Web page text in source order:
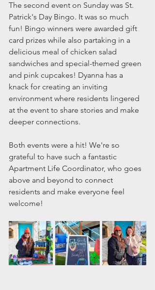
The second event on Sunday was St.
Patrick's Day Bingo. It was so much
fun! Bingo winners were awarded gift
card prizes while also partaking in a
delicious meal of chicken salad
sandwiches and special-themed green
and pink cupcakes! Dyanna has a
knack for creating an inviting
environment where residents lingered
at the event to share stories and make
deeper connections.
Both events were a hit! We're so
grateful to have such a fantastic
Apartment Life Coordinator, who goes
above and beyond to connect
residents and make everyone feel
welcome!